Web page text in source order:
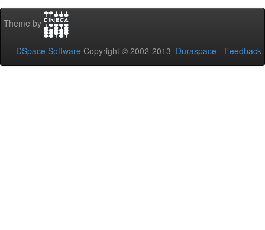
Theme by
DSpace Software Copyright © 2002-2013 Duraspace - Feedback